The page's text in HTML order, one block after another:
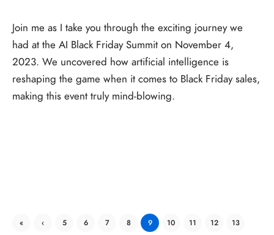
Join me as I take you through the exciting journey we
had at the AI Black Friday Summit on November 4,
2023. We uncovered how artificial intelligence is
reshaping the game when it comes to Black Friday sales,
making this event truly mind-blowing.
«
‹
5 6 7 8 9 10 11 12 13